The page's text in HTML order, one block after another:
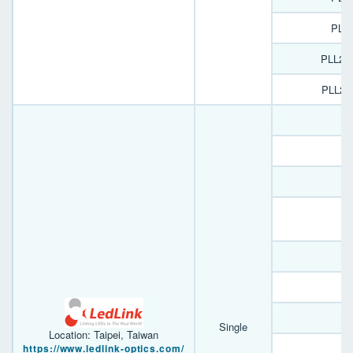
Location: Taipei, Taiwan
https://www.ledlink-optics.com/
Single